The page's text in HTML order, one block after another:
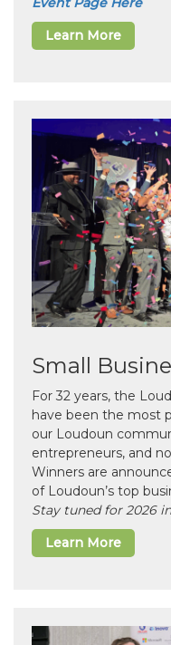
Learn More
Small
For 32 years, the
have been the most
our Loudoun
entrepreneurs, and
Winners are
of Loudoun’s top
Stay tuned for 2026
Learn More